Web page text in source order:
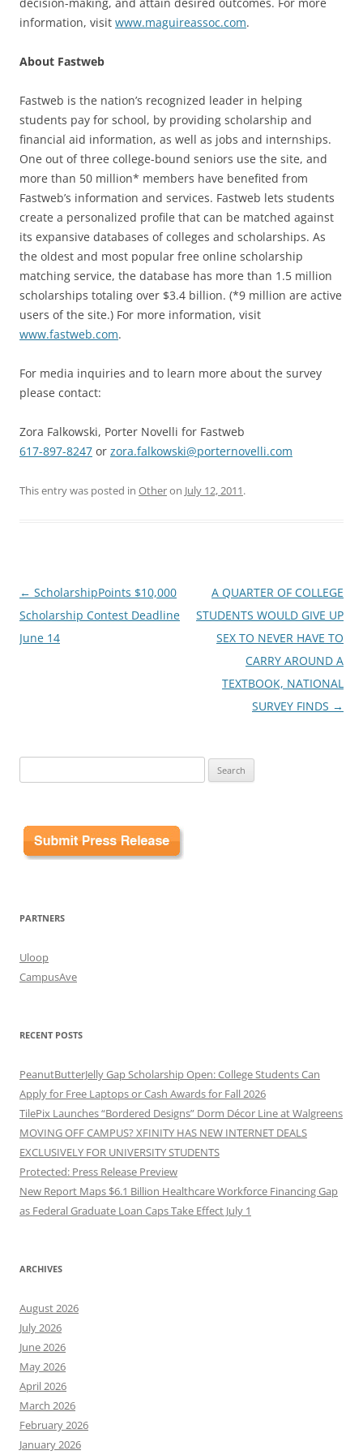
information, visit www.maguireassoc.com.
About Fastweb
Fastweb is the nation’s recognized leader in helping
students pay for school, by providing scholarship and
financial aid information, as well as jobs and internships.
One out of three college-bound seniors use the site, and
more than 50 million* members have benefited from
Fastweb’s information and services. Fastweb lets students
create a personalized profile that can be matched against
its expansive databases of colleges and scholarships. As
the oldest and most popular free online scholarship
matching service, the database has more than 1.5 million
scholarships totaling over $3.4 billion. (*9 million are active
users of the site.) For more information, visit
www.fastweb.com.
For media inquiries and to learn more about the survey
please contact:
Zora Falkowski, Porter Novelli for Fastweb
617-897-8247 or zora.falkowski@porternovelli.com
This entry was posted in Otheron July 12, 2011.
Post
navigation
← ScholarshipPoints $10,000
Scholarship Contest Deadline
June 14
A QUARTER OF COLLEGE
STUDENTS WOULD GIVE UP
SEX TO NEVER HAVE TO
CARRY AROUND A
TEXTBOOK, NATIONAL
SURVEY FINDS →
for:
PARTNERS
Uloop
CampusAve
RECENT POSTS
PeanutButterJelly Gap Scholarship Open: College Students Can
Apply for Free Laptops or Cash Awards for Fall 2026
TilePix Launches “Bordered Designs” Dorm Décor Line at Walgreens
MOVING OFF CAMPUS? XFINITY HAS NEW INTERNET DEALS
EXCLUSIVELY FOR UNIVERSITY STUDENTS
Protected: Press Release Preview
New Report Maps $6.1 Billion Healthcare Workforce Financing Gap
as Federal Graduate Loan Caps Take Effect July 1
ARCHIVES
August 2026
July 2026
June 2026
May 2026
April 2026
March 2026
February 2026
January 2026